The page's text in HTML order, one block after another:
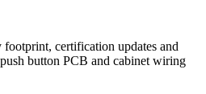
certification updates and
button PCB and cabinet wiring